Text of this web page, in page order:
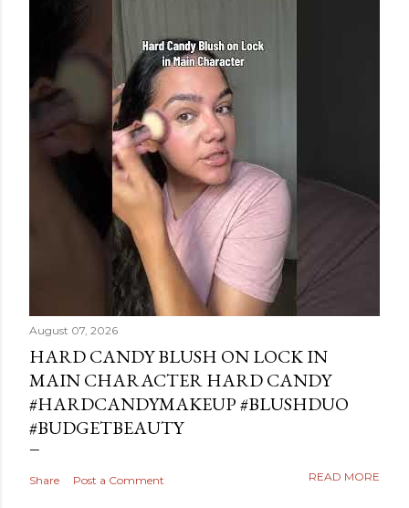
August 07, 2026
HARD CANDY BLUSH ON LOCK IN
MAIN CHARACTER HARD CANDY
#HARDCANDYMAKEUP #BLUSHDUO
#BUDGETBEAUTY
Share Post a Comment READ MORE